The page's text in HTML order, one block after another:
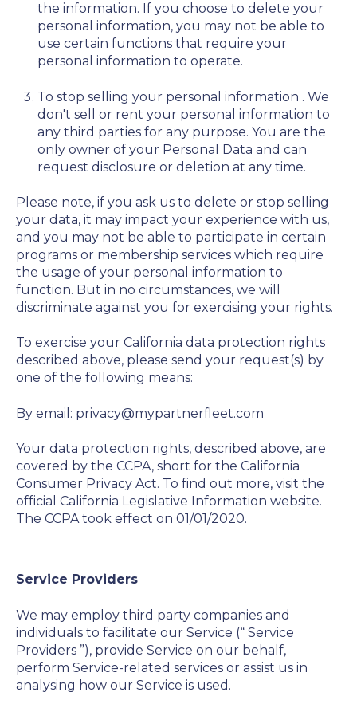
the information. If you choose to delete your
personal information, you may not be able to
use certain functions that require your
personal information to operate.
To stop selling your personal information . We
don't sell or rent your personal information to
any third parties for any purpose. You are the
only owner of your Personal Data and can
request disclosure or deletion at any time.
Please note, if you ask us to delete or stop selling
your data, it may impact your experience with us,
and you may not be able to participate in certain
programs or membership services which require
the usage of your personal information to
function. But in no circumstances, we will
discriminate against you for exercising your rights.
To exercise your California data protection rights
described above, please send your request(s) by
one of the following means:
By email: privacy@mypartnerfleet.com
Your data protection rights, described above, are
covered by the CCPA, short for the California
Consumer Privacy Act. To find out more, visit the
official California Legislative Information website.
The CCPA took effect on 01/01/2020.
Service Providers
We may employ third party companies and
individuals to facilitate our Service (“ Service
Providers ”), provide Service on our behalf,
perform Service-related services or assist us in
analysing how our Service is used.